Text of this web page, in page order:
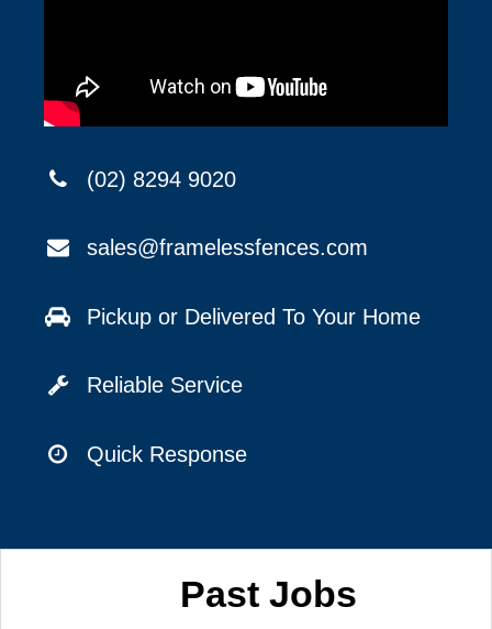
(02) 8294 9020
sales@framelessfences.com
Pickup or Delivered To Your Home
Reliable Service
Quick Response
Past Jobs